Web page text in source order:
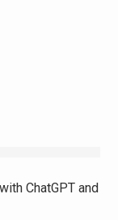
ChatGPT and